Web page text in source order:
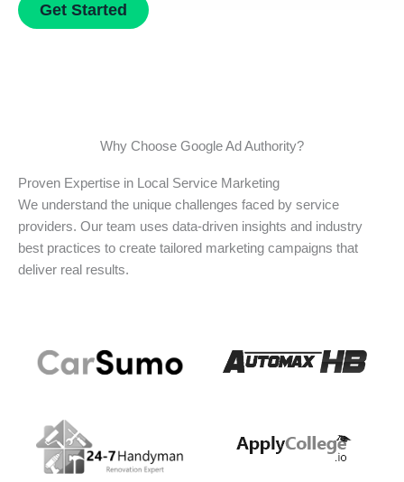
Get Started
Why Choose Google Ad Authority?
Proven Expertise in Local Service Marketing
We understand the unique challenges faced by service
providers. Our team uses data-driven insights and industry
best practices to create tailored marketing campaigns that
deliver real results.